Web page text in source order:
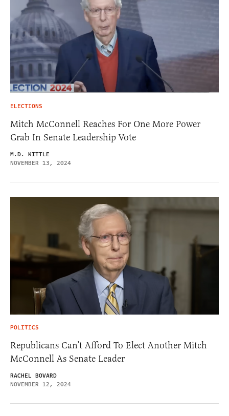
ELECTIONS
Mitch McConnell Reaches For One More Power
Grab In Senate Leadership Vote
M.D. KITTLE
NOVEMBER 13, 2024
POLITICS
Republicans Can’t Afford To Elect Another Mitch
McConnell As Senate Leader
RACHEL BOVARD
NOVEMBER 12, 2024